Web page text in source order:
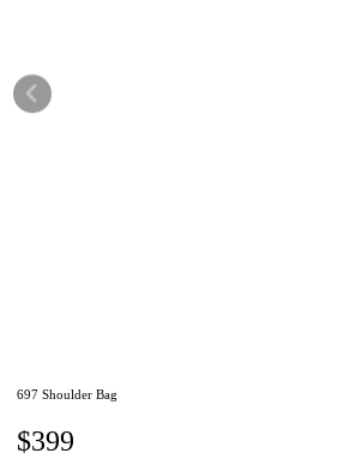
697 Shoulder Bag
$399